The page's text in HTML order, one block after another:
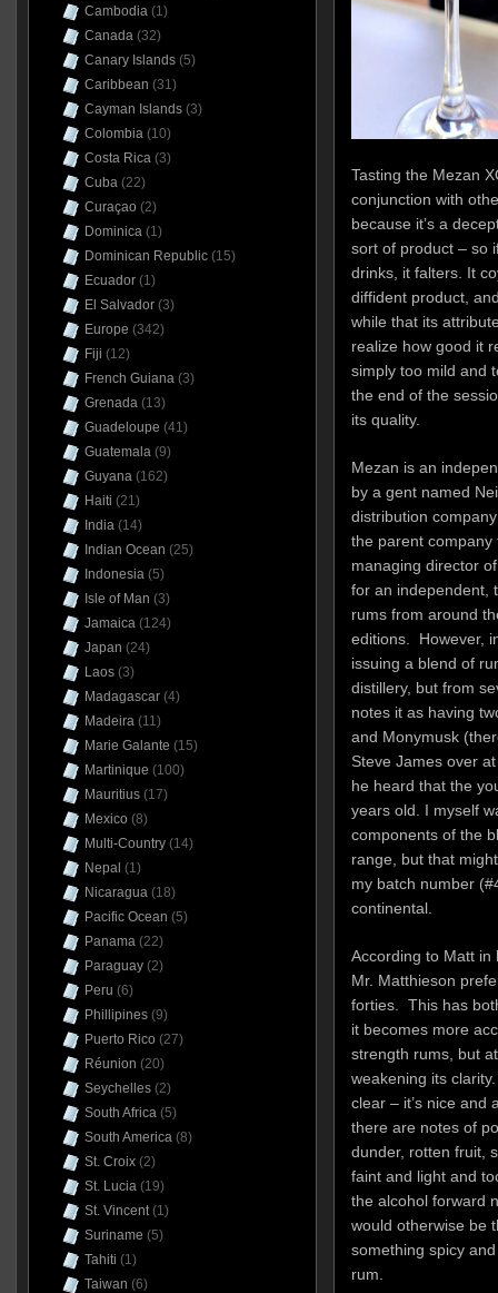
Tasting the Mezan
conjunction with
because it’s a
sort of product – so
drinks, it falters. It
diffident product,
while that its
realize how good it
simply too mild and
the end of the
its quality.
Mezan is an
by a gent named
distribution
the parent
managing director
for an independent,
rums from around
editions. However,
issuing a blend of
distillery, but from
notes it as having
and Monymusk
Steve James over
he heard that the
years old. I myself
components of the
range, but that
my batch number
continental.
According to Matt in
Mr. Matthieson
forties. This has
it becomes more
strength rums, but
weakening its
clear – it’s nice
there are notes of
dunder, rotten fruit,
faint and light and
the alcohol forward
would otherwise be
something spicy
rum.
Cambodia(1)
Canada(32)
Canary Islands(5)
Caribbean (31)
Cayman Islands(3)
Colombia(10)
Costa Rica(3)
Cuba(22)
Curaçao (2)
Dominica(1)
Dominican Republic(15)
Ecuador(1)
El Salvador(3)
Europe (342)
Fiji (12)
French Guiana(3)
Grenada(13)
Guadeloupe (41)
Guatemala(9)
Guyana(162)
Haiti (21)
India(14)
Indian Ocean (25)
Indonesia(5)
Isle of Man (3)
Jamaica(124)
Japan (24)
Laos(3)
Madagascar(4)
Madeira(11)
Marie Galante (15)
Martinique (100)
Mauritius(17)
Mexico (8)
Multi-Country(14)
Nepal (1)
Nicaragua(18)
Pacific Ocean (5)
Panama(22)
Paraguay(2)
Peru (6)
Phillipines(9)
Puerto Rico (27)
Réunion (20)
Seychelles(2)
South Africa(5)
South America(8)
St. Croix(2)
St. Lucia(19)
St. Vincent(1)
Suriname (5)
Tahiti (1)
Taiwan (6)